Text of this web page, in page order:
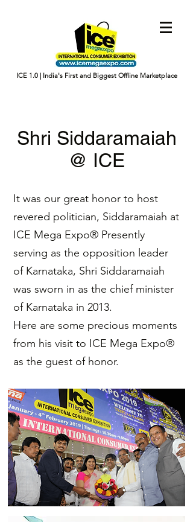
ICE 1.0 | India's First and Biggest Offline Marketplace
Shri Siddaramaiah
@ ICE
It was our great honor to host
revered politician, Siddaramaiah at
ICE Mega Expo® Presently
serving as the opposition leader
of Karnataka, Shri Siddaramaiah
was sworn in as the chief minister
of Karnataka in 2013.
Here are some precious moments
from his visit to ICE Mega Expo®
as the guest of honor.